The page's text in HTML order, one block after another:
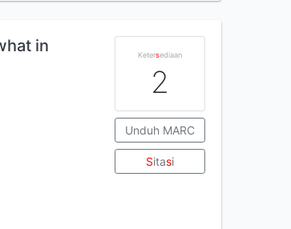
in
Ketersediaan
2
Unduh MARC
Sitasi